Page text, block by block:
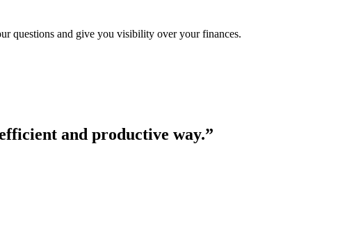
questions and give you visibility over your finances.
and productive way.”